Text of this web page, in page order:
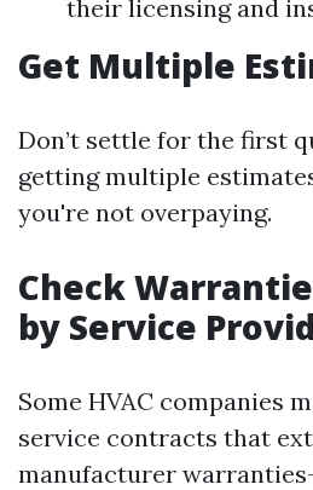
their licensing and
Get Multiple
Don’t settle for the first
getting multiple
you're not overpaying.
Check
by Service
Some HVAC companies
service contracts that
manufacturer